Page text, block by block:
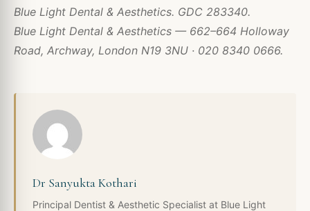
Blue Light Dental & Aesthetics. GDC 283340.
Blue Light Dental & Aesthetics — 662–664 Holloway
Road, Archway, London N19 3NU · 020 8340 0666.
Dr Sanyukta Kothari
Principal Dentist & Aesthetic Specialist at Blue Light